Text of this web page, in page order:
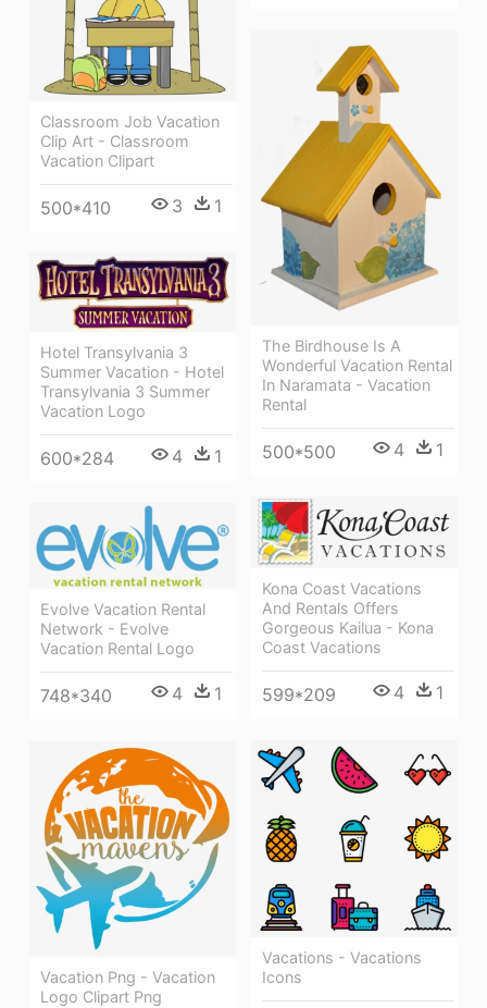
Classroom Job Vacation
Clip Art - Classroom
Vacation Clipart
500*410 3 1
The Birdhouse Is A
Wonderful Vacation Rental
In Naramata - Vacation
Rental
500*500 4 1
Hotel Transylvania 3
Summer Vacation - Hotel
Transylvania 3 Summer
Vacation Logo
600*284 4 1
Kona Coast Vacations
And Rentals Offers
Gorgeous Kailua - Kona
Coast Vacations
599*209 4 1
Evolve Vacation Rental
Network - Evolve
Vacation Rental Logo
748*340 4 1
Vacations - Vacations
Icons
Vacation Png - Vacation
Logo Clipart Png